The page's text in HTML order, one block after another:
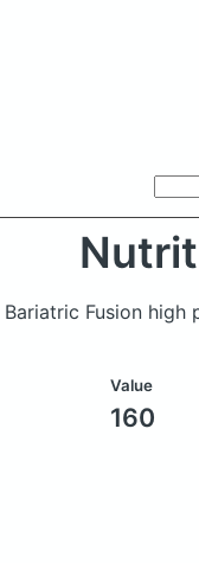
Fusion
Value
160